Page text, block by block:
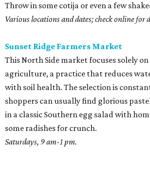
Throw in some cotija or even a few
Various locations and dates; check online for
Sunset Ridge Farmers Market
This North Side market focuses solely
agriculture, a practice that reduces
with soil health. The selection is
shoppers can usually find glorious
in a classic Southern egg salad with
some radishes for crunch.
Saturdays, 9 am-1 pm.